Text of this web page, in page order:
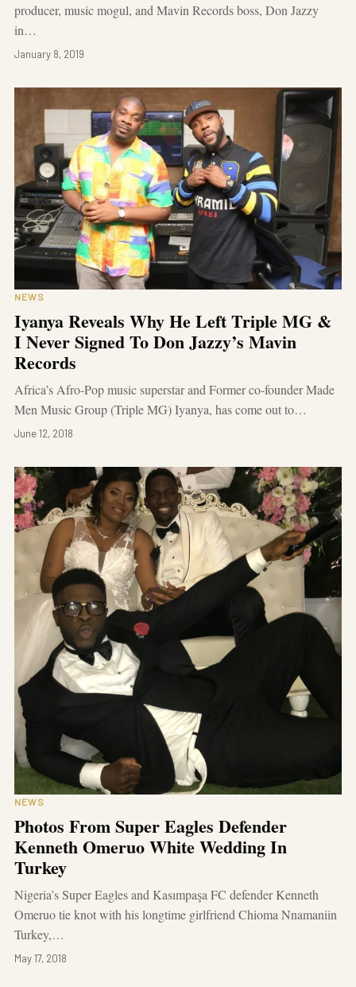
producer, music mogul, and Mavin Records boss, Don Jazzy
in…
January 8, 2019
NEWS
Iyanya Reveals Why He Left Triple MG &
I Never Signed To Don Jazzy’s Mavin
Records
Africa’s Afro-Pop music superstar and Former co-founder Made
Men Music Group (Triple MG) Iyanya, has come out to…
June 12, 2018
NEWS
Photos From Super Eagles Defender
Kenneth Omeruo White Wedding In
Turkey
Nigeria’s Super Eagles and Kasımpaşa FC defender Kenneth
Omeruo tie knot with his longtime girlfriend Chioma Nnamaniin
Turkey,…
May 17, 2018